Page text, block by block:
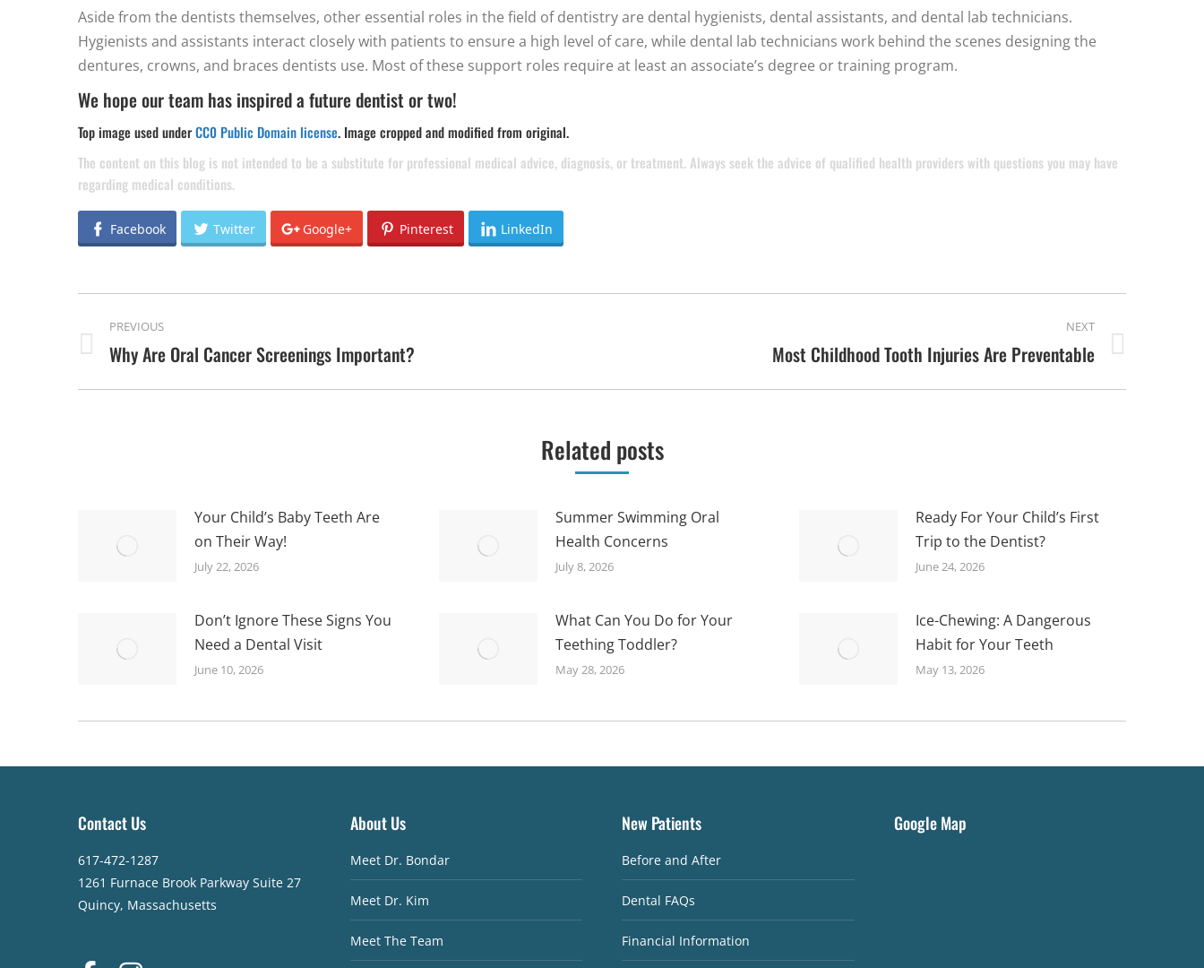
Aside from the dentists themselves, other essential roles in the field of dentistry are dental hygienists, dental assistants, and dental lab technicians.
Hygienists and assistants interact closely with patients to ensure a high level of care, while dental lab technicians work behind the scenes designing the
dentures, crowns, and braces dentists use. Most of these support roles require at least an associate’s degree or training program.
We hope our team has inspired a future dentist or two!
Top image used underCC0 Public Domain license. Image cropped and modified from original.
The content on this blog is not intended to be a substitute for professional medical advice, diagnosis, or treatment. Always seek the advice of qualified health providers with questions you may have
regarding medical conditions.
Facebook Twitter Google+ Pinterest LinkedIn
POST
NAVIGATION
PREVIOUS
Previous
Why Are Oral Cancer Screenings Important?
NEXT
Most Childhood Tooth Injuries Are Preventable
Related posts
Your Child’s Baby Teeth Are
on Their Way!
July 22, 2026
Summer Swimming Oral
Health Concerns
July 8, 2026
Ready For Your Child’s First
Trip to the Dentist?
June 24, 2026
Don’t Ignore These Signs You
Need a Dental Visit
June 10, 2026
What Can You Do for Your
Teething Toddler?
May 28, 2026
Ice-Chewing: A Dangerous
Habit for Your Teeth
May 13, 2026
Contact Us
617-472-1287
1261 Furnace Brook Parkway Suite 27
Quincy, Massachusetts
About Us
Meet Dr. Bondar
Meet Dr. Kim
Meet The Team
New Patients
Before and After
Dental FAQs
Financial Information
Google Map